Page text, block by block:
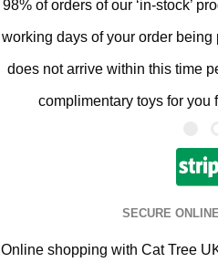
98% of orders of our ‘in-stock’
working days of your order
does not arrive within this time
complimentary toys for you
SECURE
Online shopping with Cat Tree